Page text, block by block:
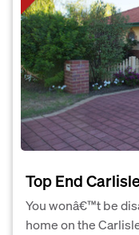
Top End
You wonâ€™t be
home on the